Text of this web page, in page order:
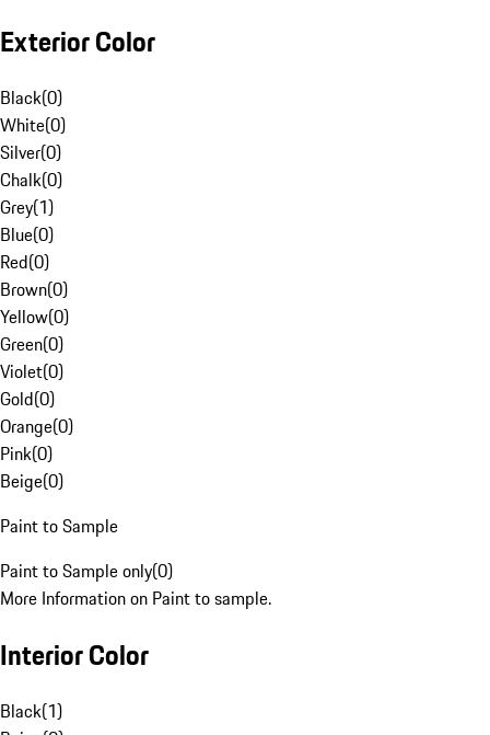
Exterior Color
Black(0)
White(0)
Silver(0)
Chalk(0)
Grey(1)
Blue(0)
Red(0)
Brown(0)
Yellow(0)
Green(0)
Violet(0)
Gold(0)
Orange(0)
Pink(0)
Beige(0)
Paint to Sample
Paint to Sample only(0)
More Information on Paint to sample.
Interior Color
Black(1)